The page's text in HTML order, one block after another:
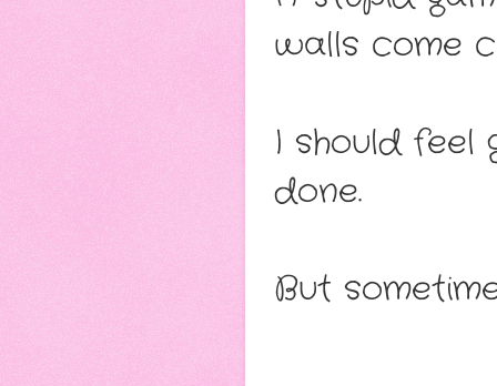
walls come
I should feel
done.
But